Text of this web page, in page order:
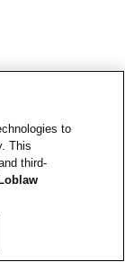
to
This
third-
Loblaw